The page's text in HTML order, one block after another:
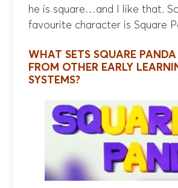
he is square…and I like that.
favourite character is Square
WHAT SETS SQUARE
FROM OTHER EARLY
SYSTEMS?